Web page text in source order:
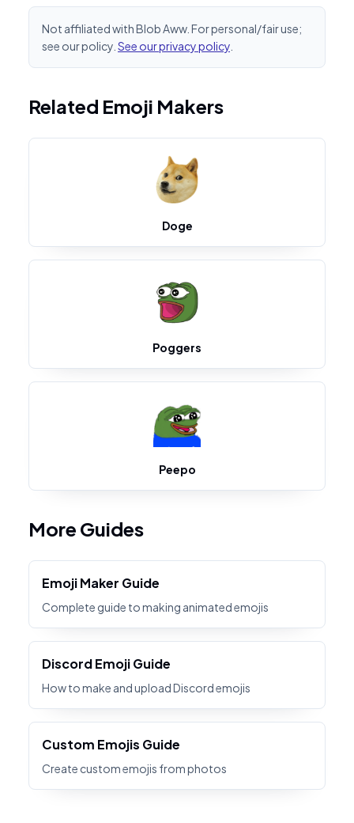
Not affiliated with Blob Aww. For personal/fair use;
see our policy. See our privacy policy
Related Emoji Makers
Doge
Poggers
Peepo
More Guides
Emoji Maker Guide
Complete guide to making animated emojis
Discord Emoji Guide
How to make and upload Discord emojis
Custom Emojis Guide
Create custom emojis from photos